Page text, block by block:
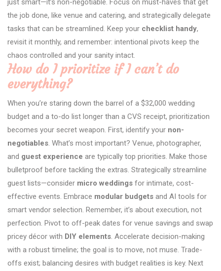
just smart—it’s non-negotiable. Focus on must-haves that get
the job done, like venue and catering, and strategically delegate
tasks that can be streamlined. Keep your checklist handy,
revisit it monthly, and remember: intentional pivots keep the
chaos controlled and your sanity intact.
How do I prioritize if I can’t do
everything?
When you’re staring down the barrel of a $32,000 wedding
budget and a to-do list longer than a CVS receipt, prioritization
becomes your secret weapon. First, identify your non-
negotiables. What’s most important? Venue, photographer,
and guest experience are typically top priorities. Make those
bulletproof before tackling the extras. Strategically streamline
guest lists—consider micro weddings for intimate, cost-
effective events. Embrace modular budgets and AI tools for
smart vendor selection. Remember, it’s about execution, not
perfection. Pivot to off-peak dates for venue savings and swap
pricey décor with DIY elements. Accelerate decision-making
with a robust timeline; the goal is to move, not muse. Trade-
offs exist; balancing desires with budget realities is key. Next